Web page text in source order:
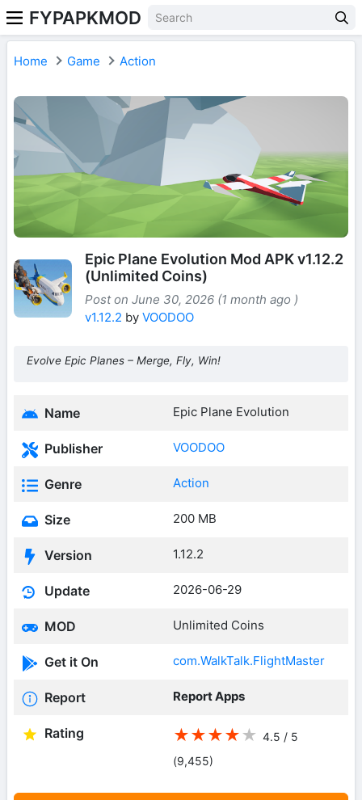
FYPAPKMOD
Home Game Action
Epic Plane Evolution Mod APK v1.12.2
(Unlimited Coins)
Post on June 30, 2026 (1 month ago )
v1.12.2 by VOODOO
Evolve Epic Planes – Merge, Fly, Win!
Name Epic Plane Evolution
Publisher VOODOO
Genre Action
Size 200 MB
Version 1.12.2
Update 2026-06-29
MOD Unlimited Coins
Get it On com.WalkTalk.FlightMaster
Report Report Apps
Rating ★★★★★ 4.5 / 5
(9,455)